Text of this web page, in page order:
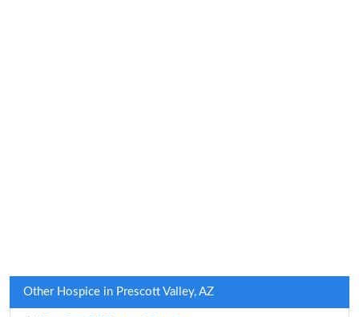
Other Hospice in Prescott Valley, AZ